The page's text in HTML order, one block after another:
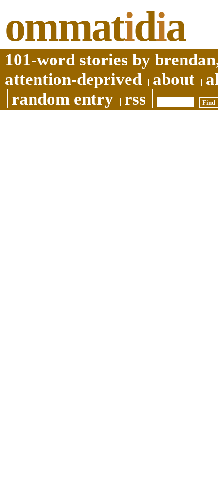
ommatidia
101-word stories by
attention-deprived
about
random entry
rss